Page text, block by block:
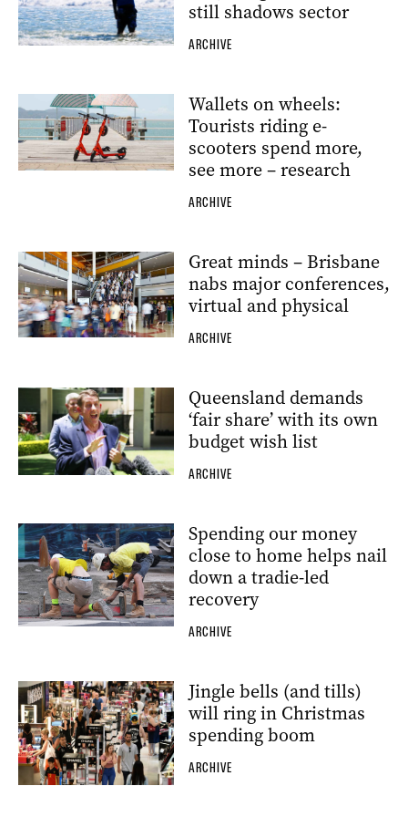
still shadows sector
ARCHIVE
Wallets on wheels:
Tourists riding e-
scooters spend more,
see more – research
ARCHIVE
Great minds – Brisbane
nabs major conferences,
virtual and physical
ARCHIVE
Queensland demands
‘fair share’ with its own
budget wish list
ARCHIVE
Spending our money
close to home helps nail
down a tradie-led
recovery
ARCHIVE
Jingle bells (and tills)
will ring in Christmas
spending boom
ARCHIVE